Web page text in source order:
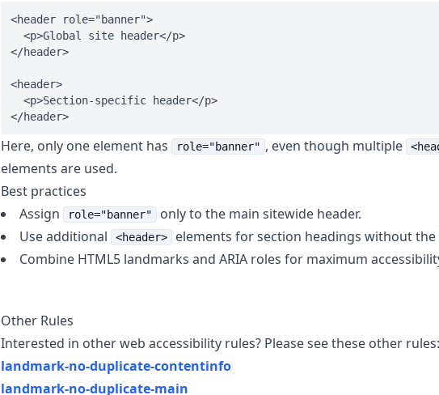
<header role="banner">
  <p>Global site header</p>
</header>
<header>
  <p>Section-specific header</p>
</header>
Here, only one element has role="banner" , even though multiple
elements are used.
Best practices
Assign
role="banner"
only to the main sitewide header.
Use additional
<header> elements for section headings without the
Combine HTML5 landmarks and ARIA roles for maximum
Other Rules
Interested in other web accessibility rules? Please see these other rules:
landmark-no-duplicate-contentinfo
landmark-no-duplicate-main